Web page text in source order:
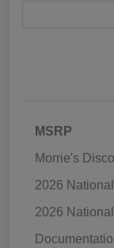
MSRP
Morrie's
2026
2026